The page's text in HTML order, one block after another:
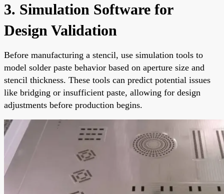
3. Simulation Software for
Design Validation
Before manufacturing a stencil, use simulation tools to
model solder paste behavior based on aperture size and
stencil thickness. These tools can predict potential issues
like bridging or insufficient paste, allowing for design
adjustments before production begins.